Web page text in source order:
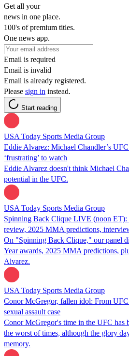
Get all your
news in one place.
100's of premium titles.
One news app.
Email is required
Email is invalid
Email is already registered.
Please sign in instead.
Start reading
USA Today Sports Media Group
Eddie Alvarez: Michael Chandler’s UFC
‘frustrating’ to watch
Eddie Alvarez doesn't think Michael
potential in the UFC.
USA Today Sports Media Group
Spinning Back Clique LIVE (noon ET):
review, 2025 MMA predictions,
On "Spinning Back Clique," our panel
Year awards, 2025 MMA predictions,
Alvarez.
USA Today Sports Media Group
Conor McGregor, fallen idol: From
sexual assault case
Conor McGregor's time in the UFC has
the worst of times, although the glory
memory.